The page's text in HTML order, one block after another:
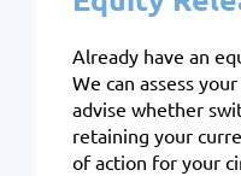
Already have an
We can assess
advise whether
retaining your
of action for your